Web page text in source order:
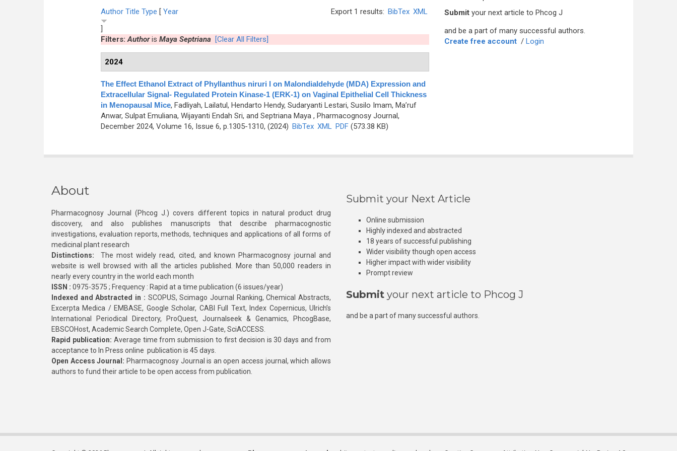
Export 1 results: BibTex XML
Author Title Type [ Year
]
Filters:Authoris Maya Septriana [Clear All Filters]
2024
The Effect Ethanol Extract of Phyllanthus niruri l on Malondialdehyde (MDA) Expression and
Extracellular Signal- Regulated Protein Kinase-1 (ERK-1) on Vaginal Epithelial Cell Thickness
in Menopausal Mice, Fadliyah, Lailatul, Hendarto Hendy, Sudaryanti Lestari, Susilo Imam, Ma’ruf
Anwar, Sulpat Emuliana, Wijayanti Endah Sri, and Septriana Maya, Pharmacognosy Journal,
December 2024, Volume 16, Issue 6, p.1305-1310, (2024) BibTex XML PDF(573.38 KB)
Submit your next article to Phcog J
and be a part of many successful authors.
Create free account / Login
About
Pharmacognosy Journal (Phcog J.) covers different topics in natural product drug
discovery, and also publishes manuscripts that describe pharmacognostic
investigations, evaluation reports, methods, techniques and applications of all forms of
medicinal plant research
Distinctions: The most widely read, cited, and known Pharmacognosy journal and
website is well browsed with all the articles published. More than 50,000 readers in
nearly every country in the world each month
ISSN : 0975-3575 ; Frequency : Rapid at a time publication (6 issues/year)
Indexed and Abstracted in : SCOPUS, Scimago Journal Ranking, Chemical Abstracts,
Excerpta Medica / EMBASE, Google Scholar, CABI Full Text, Index Copernicus, Ulrich’s
International Periodical Directory, ProQuest, Journalseek & Genamics, PhcogBase,
EBSCOHost, Academic Search Complete, Open J-Gate, SciACCESS.
Rapid publication: Average time from submission to first decision is 30 days and from
acceptance to In Press online publication is 45 days.
Open Access Journal: Pharmacognosy Journal is an open access journal, which allows
authors to fund their article to be open access from publication.
Submit your Next Article
Online submission
Highly indexed and abstracted
18 years of successful publishing
Wider visibility though open access
Higher impact with wider visibility
Prompt review
Submit your next article to Phcog J
and be a part of many successful authors.